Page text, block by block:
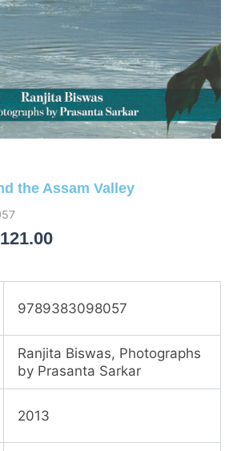
the Assam Valley
Current
9789383098057
Ranjita Biswas, Photographs
by Prasanta Sarkar
2013